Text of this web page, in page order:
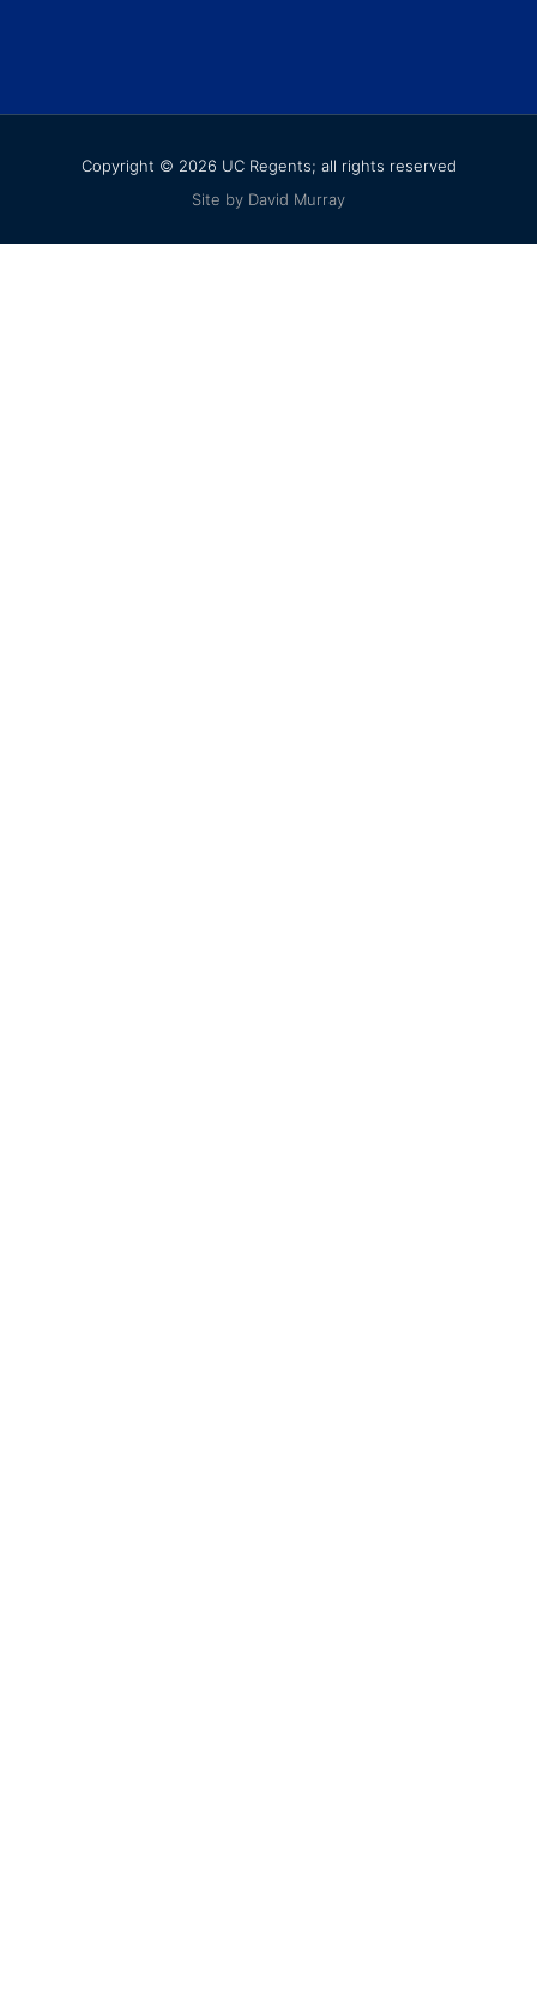
Copyright © 2026 UC Regents; all rights reserved
Site by David Murray